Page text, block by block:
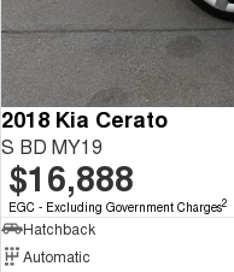
2018 Kia Cerato
S BD MY19
$16,888
EGC - Excluding Government Charges2
Hatchback
Automatic